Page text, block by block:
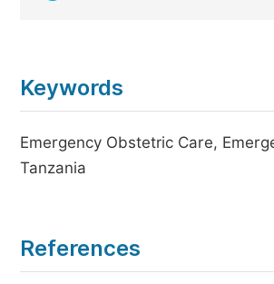
Keywords
Emergency Obstetric Care,
Tanzania
References